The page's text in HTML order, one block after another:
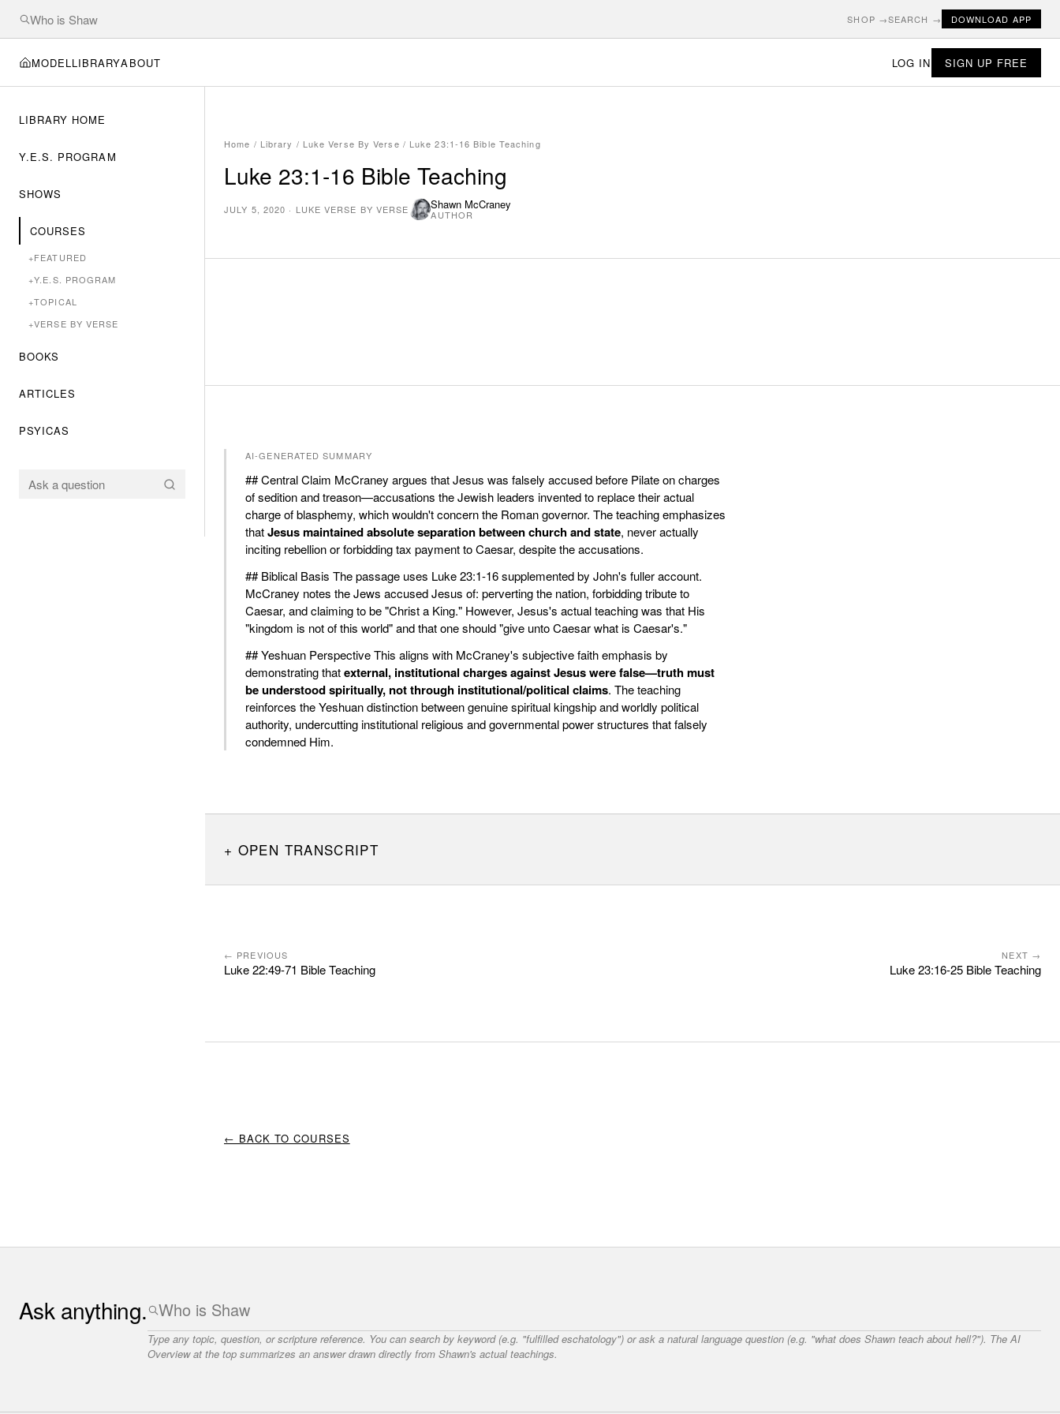
SHOP →SEARCH → DOWNLOAD APP
MODEL LIBRARYABOUT LOG IN SIGN UP FREE
LIBRARY HOME
Y.E.S. PROGRAM
SHOWS
COURSES
+FEATURED
+Y.E.S. PROGRAM
+TOPICAL
+VERSE BY VERSE
BOOKS
ARTICLES
PSYICAS
Home / Library / Luke Verse By Verse / Luke 23:1-16 Bible Teaching
Luke 23:1-16 Bible Teaching
JULY 5, 2020 · LUKE VERSE BY VERSE Shawn McCraney
AUTHOR
AI-GENERATED SUMMARY
## Central Claim McCraney argues that Jesus was falsely accused before Pilate on charges
of sedition and treason—accusations the Jewish leaders invented to replace their actual
charge of blasphemy, which wouldn't concern the Roman governor. The teaching emphasizes
thatJesus maintained absolute separation between church and state, never actually
inciting rebellion or forbidding tax payment to Caesar, despite the accusations.
## Biblical Basis The passage uses Luke 23:1-16 supplemented by John's fuller account.
McCraney notes the Jews accused Jesus of: perverting the nation, forbidding tribute to
Caesar, and claiming to be "Christ a King." However, Jesus's actual teaching was that His
"kingdom is not of this world" and that one should "give unto Caesar what is Caesar's."
## Yeshuan Perspective This aligns with McCraney's subjective faith emphasis by
demonstrating thatexternal, institutional charges against Jesus were false—truth must
be understood spiritually, not through institutional/political claims. The teaching
reinforces the Yeshuan distinction between genuine spiritual kingship and worldly political
authority, undercutting institutional religious and governmental power structures that falsely
condemned Him.
OPEN TRANSCRIPT
← PREVIOUS
Luke 22:49-71 Bible Teaching
NEXT →
Luke 23:16-25 Bible Teaching
← BACK TO COURSES
Ask anything.
Type any topic, question, or scripture reference. You can search by keyword (e.g. "fulfilled eschatology") or ask a natural language question (e.g. "what does Shawn teach about hell?"). The AI
Overview at the top summarizes an answer drawn directly from Shawn's actual teachings.